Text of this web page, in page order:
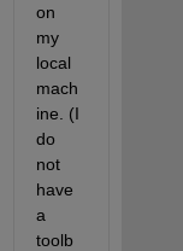
on
my
local
mach
ine. (I
do
not
have
a
toolb